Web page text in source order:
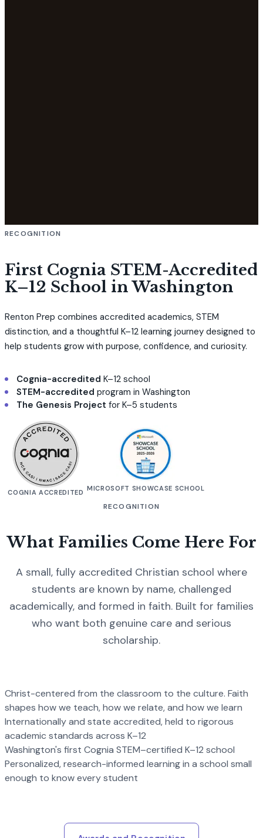
RECOGNITION
First Cognia STEM-Accredited
K–12 School in Washington
Renton Prep combines accredited academics, STEM
distinction, and a thoughtful K–12 learning journey designed to
help students grow with purpose, confidence, and curiosity.
Cognia-accredited K–12 school
STEM-accredited program in Washington
The Genesis Project for K–5 students
COGNIA ACCREDITED MICROSOFT SHOWCASE SCHOOL
RECOGNITION
What Families Come Here For
A small, fully accredited Christian school where
students are known by name, challenged
academically, and formed in faith. Built for families
who want both genuine care and serious
scholarship.
Christ-centered from the classroom to the culture. Faith
shapes how we teach, how we relate, and how we learn
Internationally and state accredited, held to rigorous
academic standards across K–12
Washington's first Cognia STEM–certified K–12 school
Personalized, research-informed learning in a school small
enough to know every student